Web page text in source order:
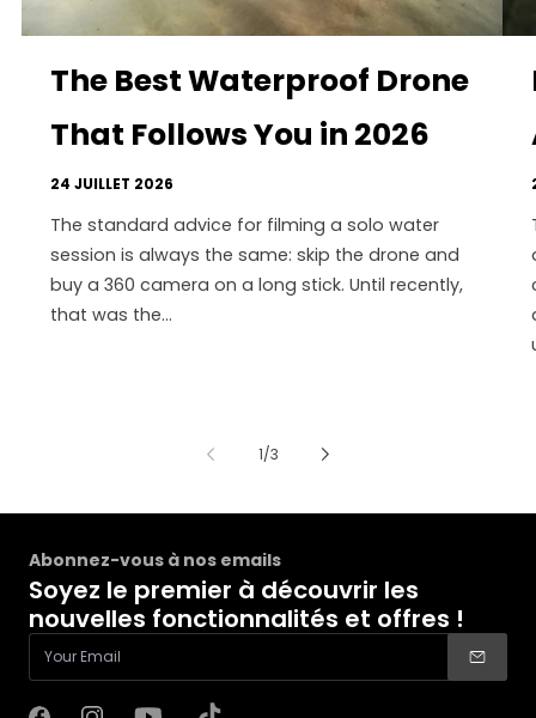
The Best Waterproof Drone
That Follows You in 2026
24 JUILLET 2026
The standard advice for filming a solo water
session is always the same: skip the drone and
buy a 360 camera on a long stick. Until recently,
that was the...
1/de
3
Abonnez-vous à nos emails
Soyez le premier à découvrir les
nouvelles fonctionnalités et offres !